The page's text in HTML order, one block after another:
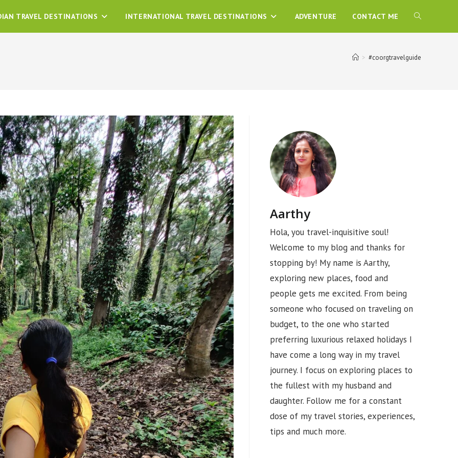
TRAVEL DESTINATIONS INTERNATIONAL TRAVEL DESTINATIONS ADVENTURE CONTACT ME
> #coorgtravelguide
Aarthy
Hola, you travel-inquisitive soul!
Welcome to my blog and thanks for
stopping by! My name is Aarthy,
exploring new places, food and
people gets me excited. From being
someone who focused on traveling on
budget, to the one who started
preferring luxurious relaxed holidays I
have come a long way in my travel
journey. I focus on exploring places to
the fullest with my husband and
daughter. Follow me for a constant
dose of my travel stories, experiences,
tips and much more.